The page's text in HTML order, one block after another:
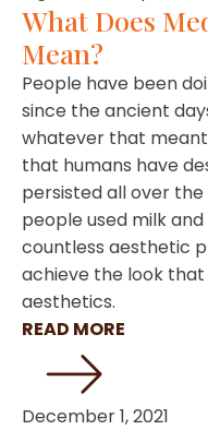
What Does
Mean?
People have been
since the ancient
whatever that
that humans have
persisted all over
people used milk
countless aesthetic
achieve the look
aesthetics.
READ MORE
December 1, 2021